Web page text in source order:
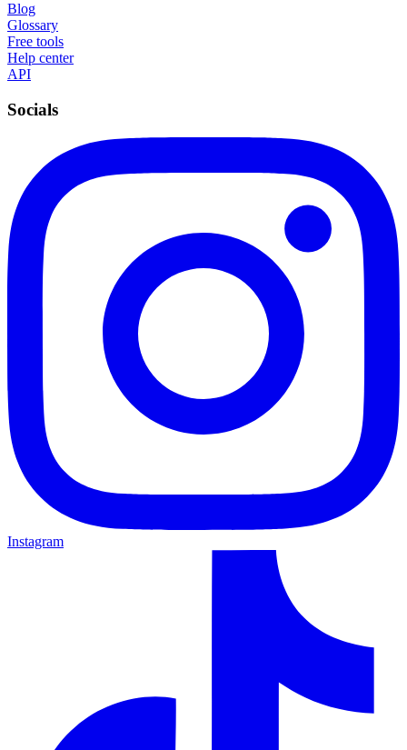
Blog
Glossary
Free tools
Help center
API
Socials
Instagram